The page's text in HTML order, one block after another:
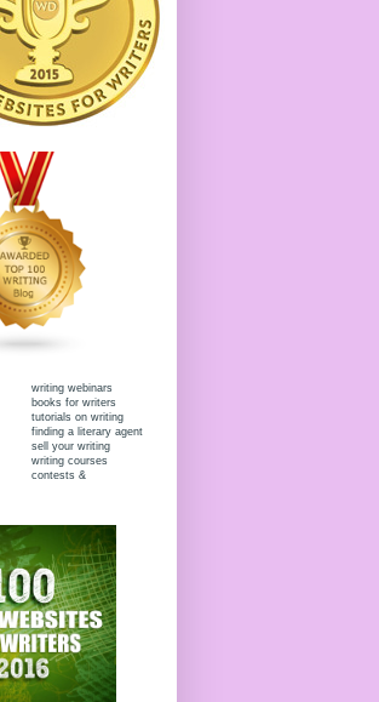
writing webinars
books for writers
tutorials on writing
finding a literary agent
sell your writing
writing courses
contests &